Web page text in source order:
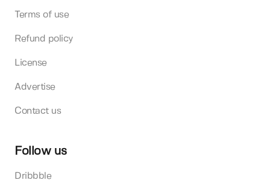
Terms of use
Refund policy
License
Advertise
Contact us
Follow us
Dribbble